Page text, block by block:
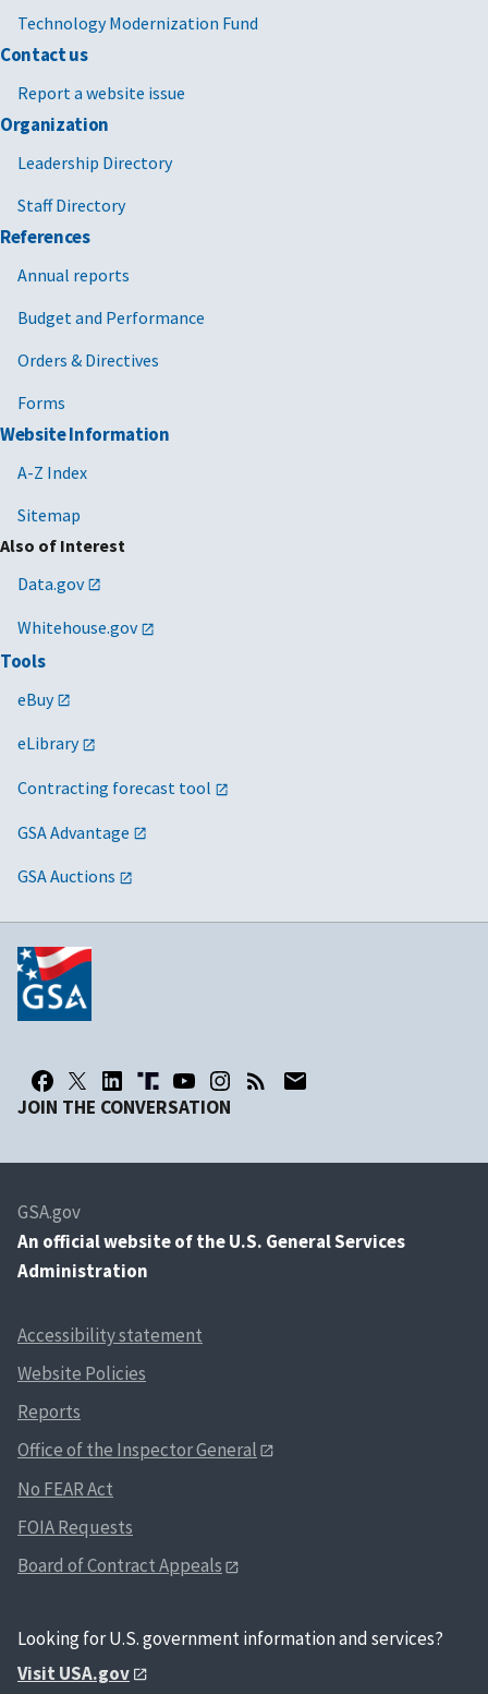
Technology Modernization Fund
Contact us
Report a website issue
Organization
Leadership Directory
Staff Directory
References
Annual reports
Budget and Performance
Orders & Directives
Forms
Website Information
A-Z Index
Sitemap
Also of Interest
Data.gov
Whitehouse.gov
Tools
eBuy
eLibrary
Contracting forecast tool
GSA Advantage
GSA Auctions
JOIN THE CONVERSATION
GSA.gov
An official website of the U.S. General Services
Administration
Accessibility statement
Website Policies
Reports
Office of the Inspector General
No FEAR Act
FOIA Requests
Board of Contract Appeals
Looking for U.S. government information and services?
Visit USA.gov